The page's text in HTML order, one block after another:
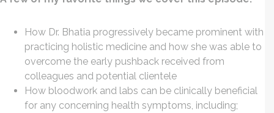
How Dr. Bhatia progressively became prominent with
practicing holistic medicine and how she was able to
overcome the early pushback received from
colleagues and potential clientele
How bloodwork and labs can be clinically beneficial
for any concerning health symptoms, including;